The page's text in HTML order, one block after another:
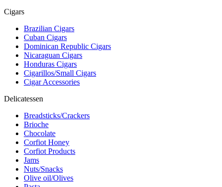
Cigars
Brazilian Cigars
Cuban Cigars
Dominican Republic Cigars
Nicaraguan Cigars
Honduras Cigars
Cigarillos/Small Cigars
Cigar Accessories
Delicatessen
Breadsticks/Crackers
Brioche
Chocolate
Corfiot Honey
Corfiot Products
Jams
Nuts/Snacks
Olive oil/Olives